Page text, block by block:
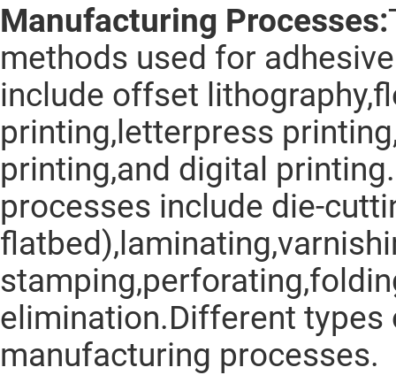
Manufacturing Processes:
methods used for
include offset
printing,letterpress
printing,and digital
processes include die-
elimination.Different
manufacturing processes.